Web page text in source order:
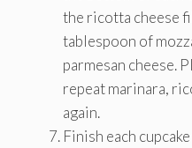
the ricotta cheese
tablespoon of
parmesan cheese.
repeat marinara,
again.
Finish each